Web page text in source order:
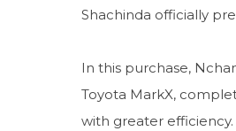
Shachinda officially
In this purchase,
Toyota MarkX,
with greater efficiency.